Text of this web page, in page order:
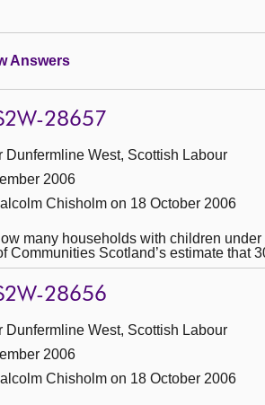
Answers
28657
Dunfermline West, Scottish Labour
2006
Chisholm on 18 October 2006
many households with children
Communities Scotland’s estimate
28656
Dunfermline West, Scottish Labour
2006
Chisholm on 18 October 2006